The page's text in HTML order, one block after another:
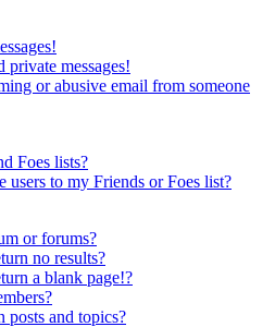
private messages!
or abusive email from someone
Foes lists?
users to my Friends or Foes list?
or forums?
no results?
a blank page!?
and topics?